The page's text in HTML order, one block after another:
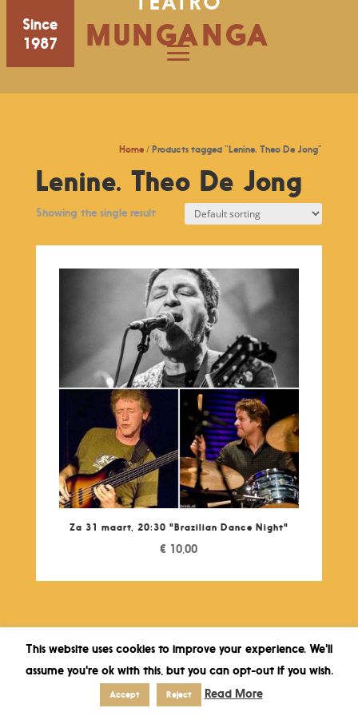
Since
1987
MUNGANGA
Home / Products tagged “Lenine. Theo De Jong”
Lenine. Theo De Jong
Showing the single result
Za 31 maart, 20:30 "Brazilian Dance Night"
€ 10,00
This website uses cookies to improve your experience. We'll
assume you're ok with this, but you can opt-out if you wish.
Accept Reject Read More